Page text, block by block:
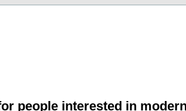
people interested in